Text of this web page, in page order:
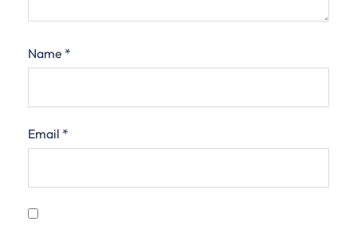
Name *
Email *